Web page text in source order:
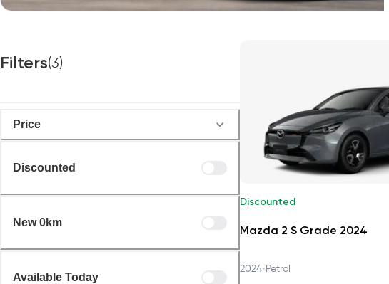
Filters(3)
Price
Discounted
New 0km
Available Today
Discounted
Mazda 2 S Grade 2024
2024•Petrol